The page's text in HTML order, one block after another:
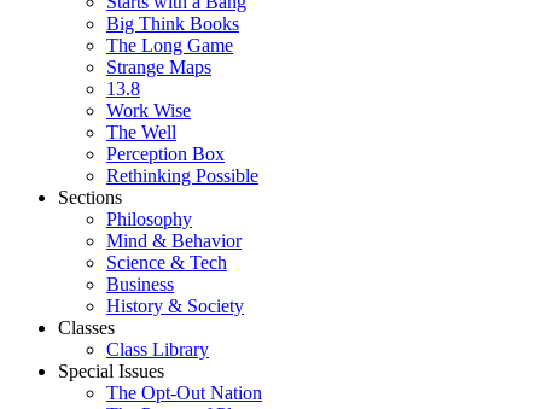
Big Think Books
The Long Game
Strange Maps
13.8
Work Wise
The Well
Perception Box
Rethinking Possible
Sections
Philosophy
Mind & Behavior
Science & Tech
Business
History & Society
Classes
Class Library
Special Issues
The Opt-Out Nation